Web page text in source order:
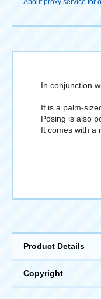
In conjunction
It is a palm-
Posing is also
It comes with a
Product Details
Copyright